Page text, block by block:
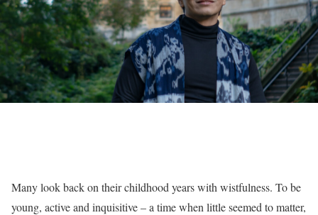
Many look back on their childhood years with wistfulness. To be
young, active and inquisitive – a time when little seemed to matter,